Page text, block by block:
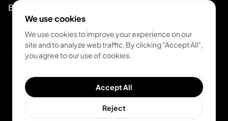
Branding Kit
Privacy PolicyTerms of Service
We use cookies
We use cookies to improve your experience on our
site and to analyze web traffic. By clicking "Accept All",
you agree to our use of cookies.
Accept All
Reject